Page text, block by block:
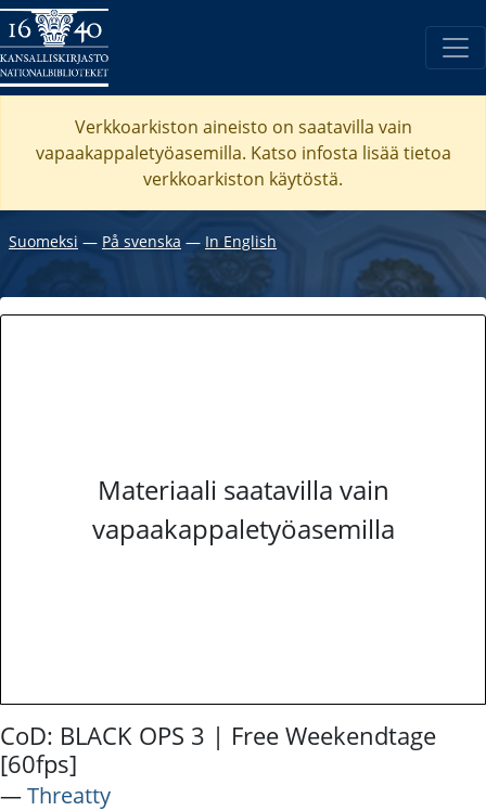
Verkkoarkiston aineisto on saatavilla vain
vapaakappaletyöasemilla. Katso infosta lisää tietoa
verkkoarkiston käytöstä.
Suomeksi ― På svenska ― In English
Materiaali saatavilla vain
vapaakappaletyöasemilla
CoD: BLACK OPS 3 | Free Weekendtage
[60fps]
―Threatty